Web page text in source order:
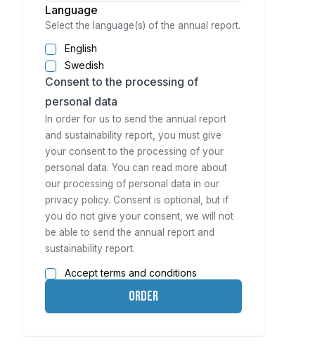
Language
Select the language(s) of the annual report.
English
Swedish
Consent to the processing of
personal data
In order for us to send the annual report
and sustainability report, you must give
your consent to the processing of your
personal data. You can read more about
our processing of personal data in our
privacy policy. Consent is optional, but if
you do not give your consent, we will not
be able to send the annual report and
sustainability report.
Accept terms and conditions
Order